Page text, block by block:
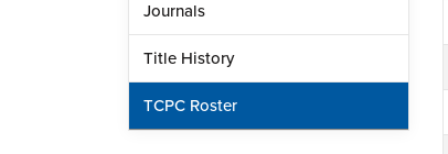
Journals
Title History
TCPC Roster